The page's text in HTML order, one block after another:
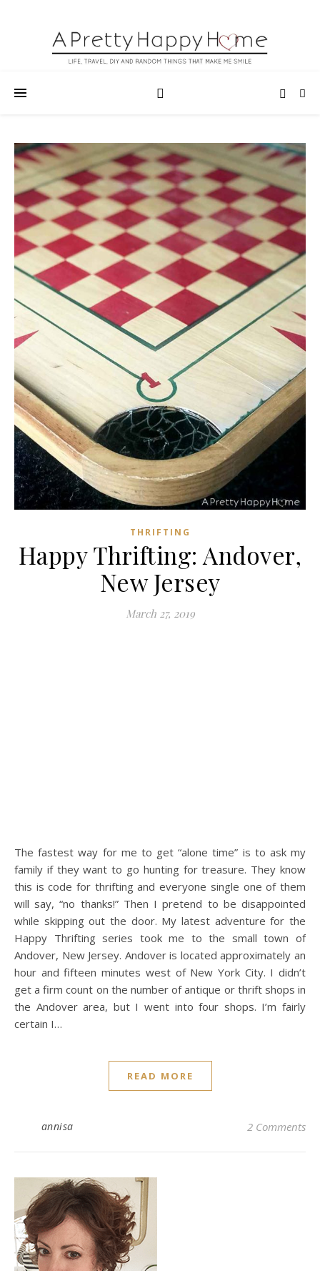
THRIFTING
Happy Thrifting: Andover,
New Jersey
March 27, 2019
The fastest way for me to get “alone time” is to ask my
family if they want to go hunting for treasure. They know
this is code for thrifting and everyone single one of them
will say, “no thanks!” Then I pretend to be disappointed
while skipping out the door. My latest adventure for the
Happy Thrifting series took me to the small town of
Andover, New Jersey. Andover is located approximately an
hour and fifteen minutes west of New York City. I didn’t
get a firm count on the number of antique or thrift shops in
the Andover area, but I went into four shops. I’m fairly
certain I…
READ MORE
annisa 2 Comments